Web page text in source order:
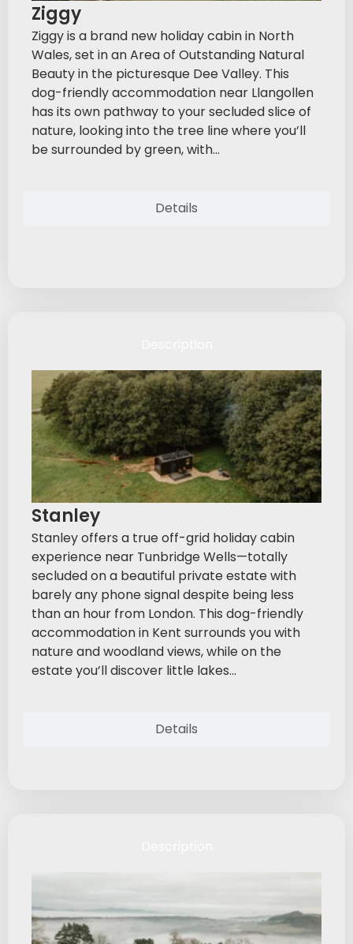
Details
Ziggy
Ziggy is a brand new holiday cabin in North
Wales, set in an Area of Outstanding Natural
Beauty in the picturesque Dee Valley. This
dog-friendly accommodation near Llangollen
has its own pathway to your secluded slice of
nature, looking into the tree line where you’ll
be surrounded by green, with...
Details
Stanley
Stanley offers a true off-grid holiday cabin
experience near Tunbridge Wells—totally
secluded on a beautiful private estate with
barely any phone signal despite being less
than an hour from London. This dog-friendly
accommodation in Kent surrounds you with
nature and woodland views, while on the
estate you’ll discover little lakes...